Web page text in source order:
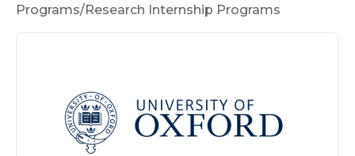
Programs/Research Internship Programs